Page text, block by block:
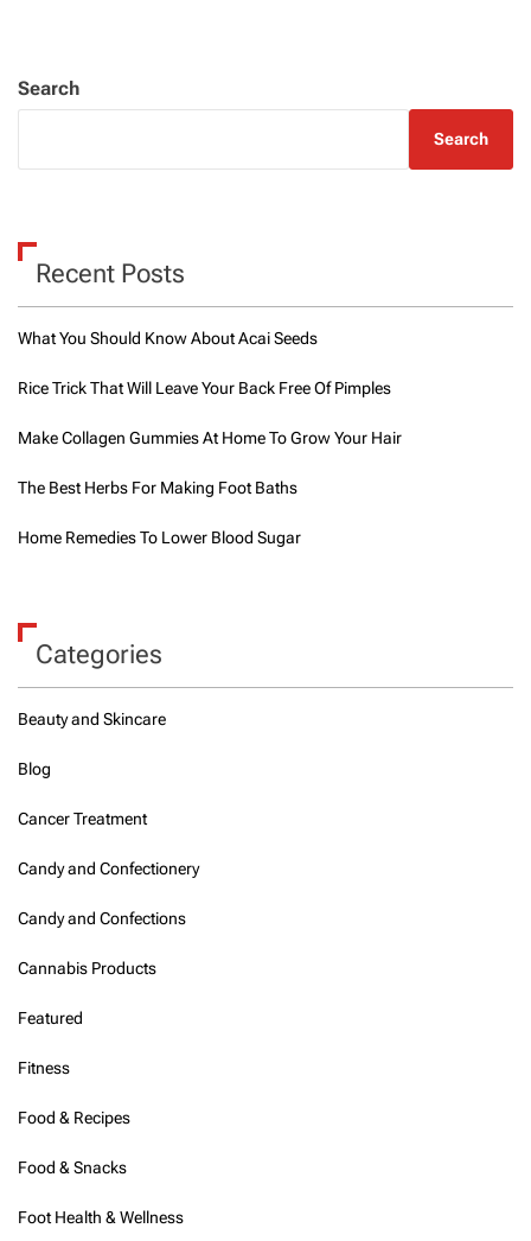
Search
Search
Recent Posts
What You Should Know About Acai Seeds
Rice Trick That Will Leave Your Back Free Of Pimples
Make Collagen Gummies At Home To Grow Your Hair
The Best Herbs For Making Foot Baths
Home Remedies To Lower Blood Sugar
Categories
Beauty and Skincare
Blog
Cancer Treatment
Candy and Confectionery
Candy and Confections
Cannabis Products
Featured
Fitness
Food & Recipes
Food & Snacks
Foot Health & Wellness